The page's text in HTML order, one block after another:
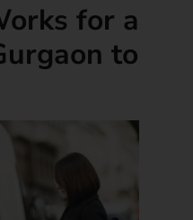
for a
to